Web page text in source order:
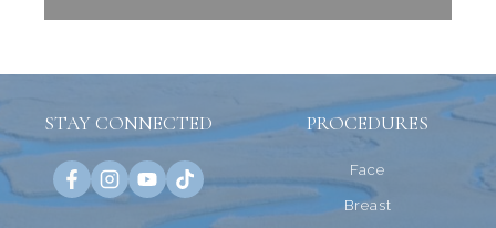
STAY CONNECTED PROCEDURES
Face
Breast